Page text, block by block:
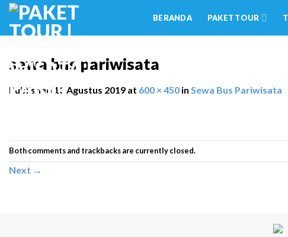
Skip
content
BERANDA PAKET TOUR
sewa bus pariwisata
Published 13 Agustus 2019 at 600 × 450 in Sewa Bus Pariwisata
Both comments and trackbacks are currently closed.
Next →